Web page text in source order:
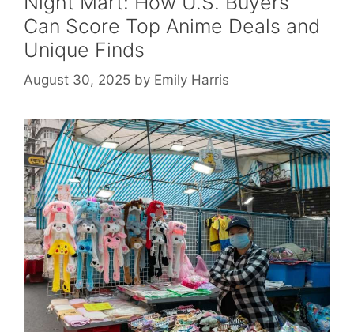
Can Score Top Anime Deals and
Unique Finds
August 30, 2025 by Emily Harris